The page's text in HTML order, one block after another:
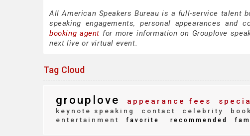
All American Speakers Bureau is a full-service talent
speaking engagements, personal appearances and
booking agent for more information on Grouplove
next live or virtual event.
Tag Cloud
grouplove appearance fees
keynote speaking
contact celebrity
entertainment
favorite recommended